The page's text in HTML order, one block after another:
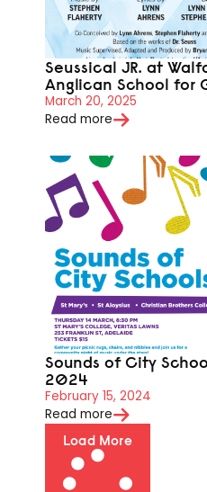
Seussical JR. at
Anglican School for
March 20, 2025
Read more
Sounds of City
2024
February 15, 2024
Read more
Load More